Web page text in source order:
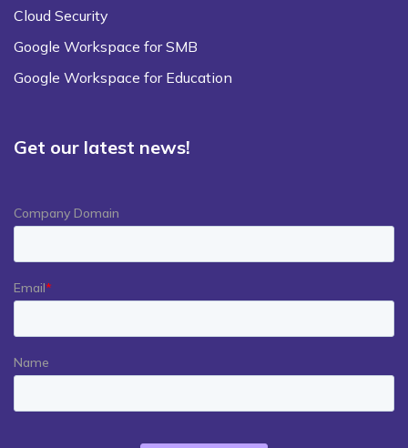
Cloud Security
Google Workspace for SMB
Google Workspace for Education
Get our latest news!